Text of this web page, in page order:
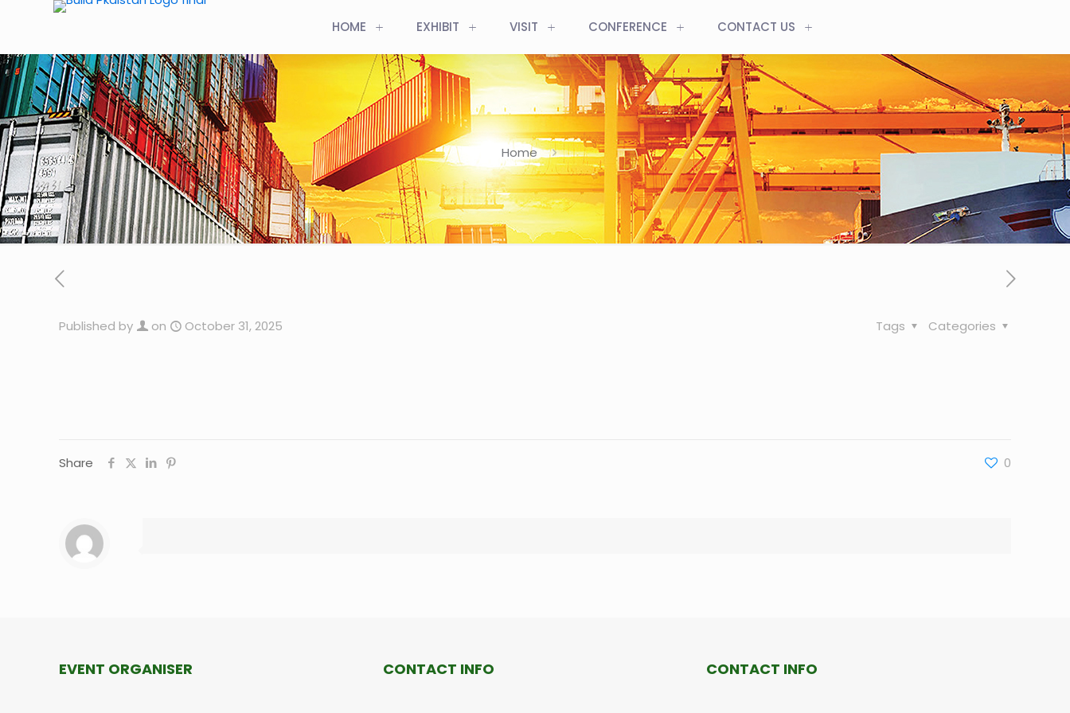
HOME EXHIBIT VISIT CONFERENCE CONTACT US
Home
Published by on October 31, 2025 Categories
Tags
Share 0
EVENT ORGANISER CONTACT INFO CONTACT INFO